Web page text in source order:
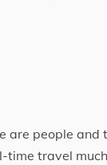
are people and
time travel